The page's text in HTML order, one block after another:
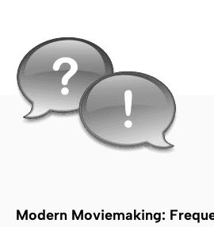
Modern Moviemaking: